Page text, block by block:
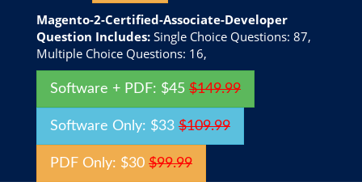
Magento-2-Certified-Associate-Developer
Question Includes: Single Choice Questions: 87,
Multiple Choice Questions: 16,
Software + PDF: $45 $149.99
Software Only: $33 $109.99
PDF Only: $30 $99.99